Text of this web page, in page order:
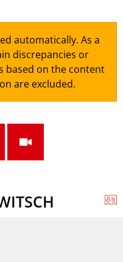
automatically. As a
discrepancies or
based on the content
are excluded.